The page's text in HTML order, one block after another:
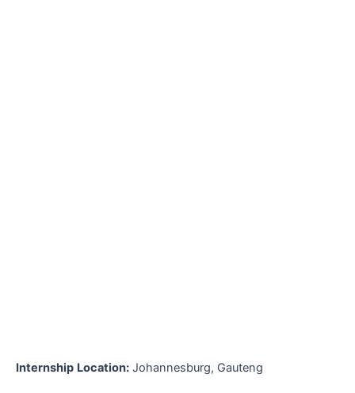
Internship Location: Johannesburg, Gauteng